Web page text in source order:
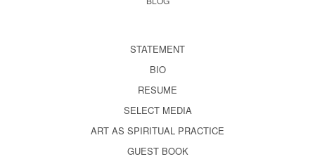
STATEMENT
BIO
RESUME
SELECT MEDIA
ART AS SPIRITUAL PRACTICE
GUEST BOOK